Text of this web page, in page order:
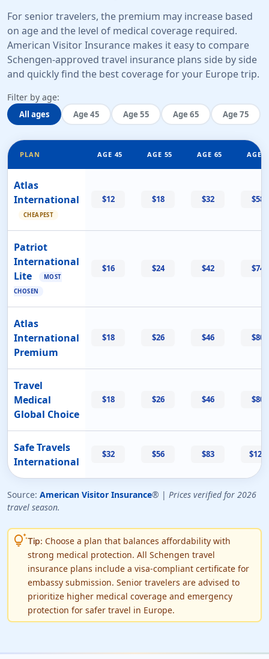
For senior travelers, the premium may increase based
on age and the level of medical coverage required.
American Visitor Insurance makes it easy to compare
Schengen-approved travel insurance plans side by side
and quickly find the best coverage for your Europe trip.
Filter by age:
All ages Age 45 Age 55 Age 65 Age 75
PLAN AGE 45 AGE 55 AGE 65 AGE
Atlas
International
CHEAPEST
$12 $18 $32 $58
Patriot
International
Lite
MOST
CHOSEN
$16 $24 $42 $74
Atlas
International
Premium
$18 $26 $46 $80
Travel
Medical
Global Choice
$18 $26 $46 $80
Safe Travels
International
$32 $56 $83 $124
Source: American Visitor Insurance® | Prices verified for 2026
travel season.
tips_and_updatesTip: Choose a plan that balances affordability with
strong medical protection. All Schengen travel
insurance plans include a visa-compliant certificate for
embassy submission. Senior travelers are advised to
prioritize higher medical coverage and emergency
protection for safer travel in Europe.